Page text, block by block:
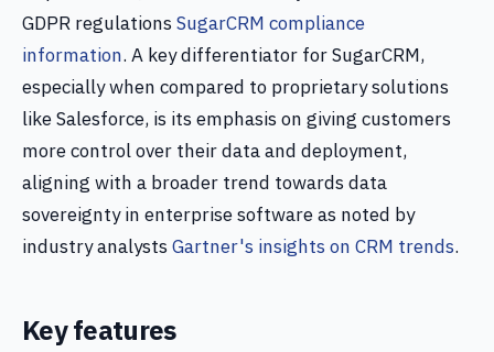
GDPR regulationsSugarCRM compliance
information. A key differentiator for SugarCRM,
especially when compared to proprietary solutions
like Salesforce, is its emphasis on giving customers
more control over their data and deployment,
aligning with a broader trend towards data
sovereignty in enterprise software as noted by
industry analystsGartner's insights on CRM trends.
Key features